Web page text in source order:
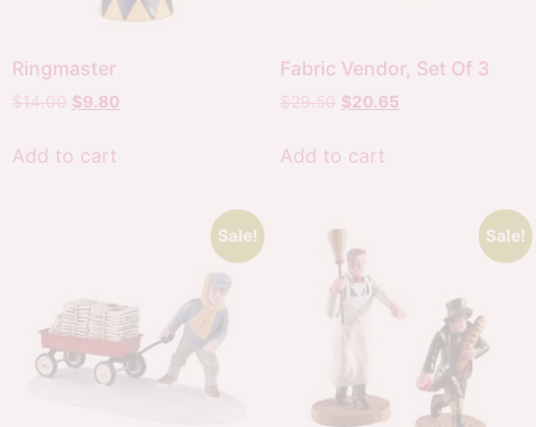
Ringmaster
$14.00 $9.80
Add to cart
Fabric Vendor, Set Of 3
$29.50 $20.65
Add to cart
Sale! Sale!